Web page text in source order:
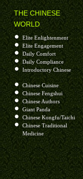
THE CHINESE
WORLD
Elite Enlightenment
Elite Engagement
Daily Comfort
Daily Compliance
Introductory Chinese
Chinese Cuisine
Chinese Fengshui
Chinese Authors
Giant Panda
Chinese Kongfu/Taichi
Chinese Traditional
Medicine